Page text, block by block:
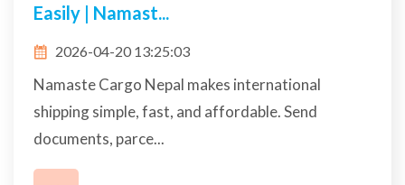
Easily | Namast...
2026-04-20 13:25:03
Namaste Cargo Nepal makes international
shipping simple, fast, and affordable. Send
documents, parce...